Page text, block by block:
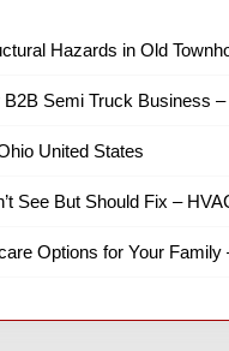
Hazards in Old
Semi Truck Business
United States
See But Should Fix –
Options for Your Family